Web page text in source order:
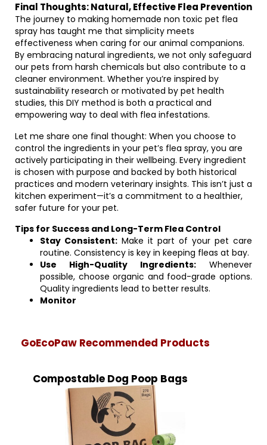
Final Thoughts: Natural, Effective Flea Prevention
The journey to making homemade non toxic pet flea
spray has taught me that simplicity meets
effectiveness when caring for our animal companions.
By embracing natural ingredients, we not only safeguard
our pets from harsh chemicals but also contribute to a
cleaner environment. Whether you’re inspired by
sustainability research or motivated by pet health
studies, this DIY method is both a practical and
empowering way to deal with flea infestations.
Let me share one final thought: When you choose to
control the ingredients in your pet’s flea spray, you are
actively participating in their wellbeing. Every ingredient
is chosen with purpose and backed by both historical
practices and modern veterinary insights. This isn’t just a
kitchen experiment—it’s a commitment to a healthier,
safer future for your pet.
Tips for Success and Long-Term Flea Control
Stay Consistent: Make it part of your pet care
routine. Consistency is key in keeping fleas at bay.
Use High-Quality Ingredients: Whenever
possible, choose organic and food-grade options.
Quality ingredients lead to better results.
Monitor
GoEcoPaw Recommended Products
Compostable Dog Poop Bags